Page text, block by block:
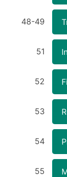
48-49
51
52
53
54
55